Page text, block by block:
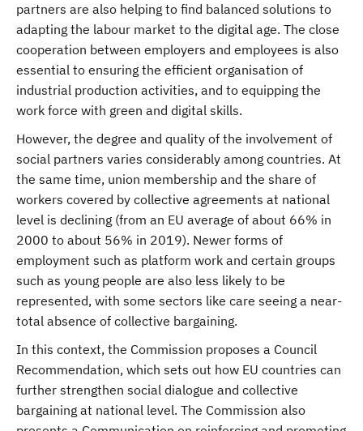
partners are also helping to find balanced solutions to
adapting the labour market to the digital age. The close
cooperation between employers and employees is also
essential to ensuring the efficient organisation of
industrial production activities, and to equipping the
work force with green and digital skills.
However, the degree and quality of the involvement of
social partners varies considerably among countries. At
the same time, union membership and the share of
workers covered by collective agreements at national
level is declining (from an EU average of about 66% in
2000 to about 56% in 2019). Newer forms of
employment such as platform work and certain groups
such as young people are also less likely to be
represented, with some sectors like care seeing a near-
total absence of collective bargaining.
In this context, the Commission proposes a Council
Recommendation, which sets out how EU countries can
further strengthen social dialogue and collective
bargaining at national level. The Commission also